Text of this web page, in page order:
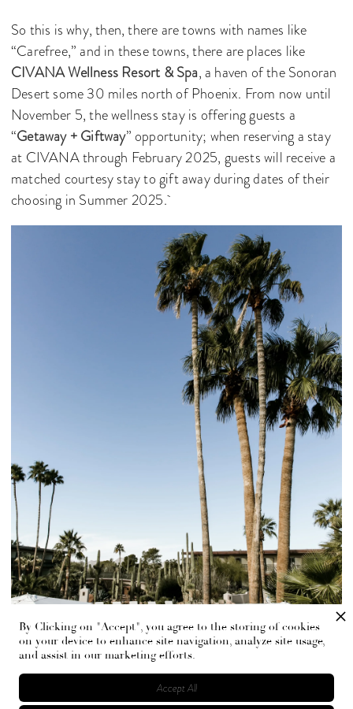
So this is why, then, there are towns with names like
“Carefree,” and in these towns, there are places like
CIVANA Wellness Resort & Spa, a haven of the Sonoran
Desert some 30 miles north of Phoenix. From now until
November 5, the wellness stay is offering guests a
“Getaway + Giftway” opportunity; when reserving a stay
at CIVANA through February 2025, guests will receive a
matched courtesy stay to gift away during dates of their
choosing in Summer 2025.
By Clicking on "Accept", you agree to the storing of cookies
on your device to enhance site navigation, analyze site usage,
and assist in our marketing efforts.
Accept All